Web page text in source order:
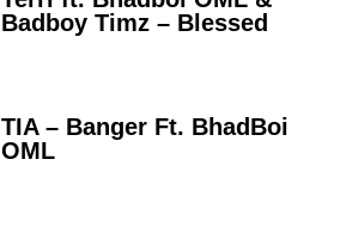
Badboy Timz – Blessed
TIA – Banger Ft. BhadBoi
OML